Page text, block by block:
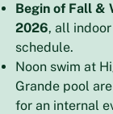
Begin of Fall &
2026, all
schedule.
Noon swim at
Grande pool
for an internal